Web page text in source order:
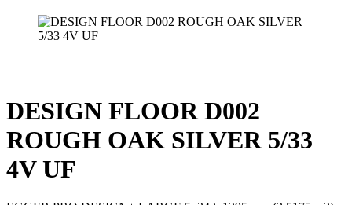
DESIGN FLOOR D002
ROUGH OAK SILVER 5/33
4V UF